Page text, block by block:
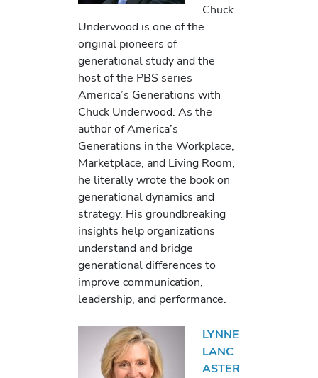
Chuck
Underwood is one of the
original pioneers of
generational study and the
host of the PBS series
America’s Generations with
Chuck Underwood. As the
author of America’s
Generations in the Workplace,
Marketplace, and Living Room,
he literally wrote the book on
generational dynamics and
strategy. His groundbreaking
insights help organizations
understand and bridge
generational differences to
improve communication,
leadership, and performance.
LYNNE
LANC
ASTER